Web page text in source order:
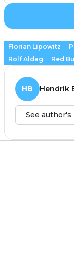
Florian Lipowitz
Rolf Aldag
Red
HB Hendrik
See author's